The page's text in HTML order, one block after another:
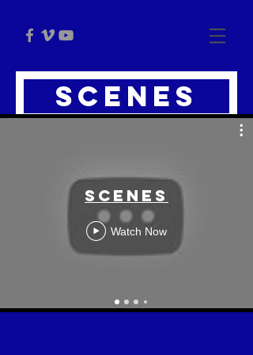
scenes
Scenes
Watch Now